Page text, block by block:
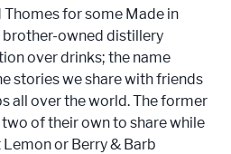
Thomes for some Made in
owned distillery
over drinks; the name
stories we share with friends
all over the world. The former
of their own to share while
or Berry & Barb